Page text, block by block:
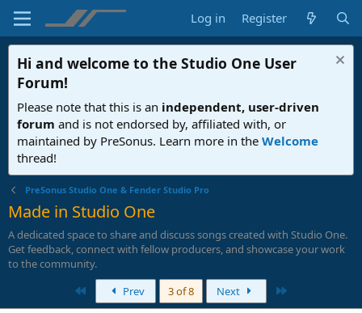
Log in Register
Hi and welcome to the Studio One User
Forum!
Please note that this is an independent, user-driven
forum and is not endorsed by, affiliated with, or
maintained by PreSonus. Learn more in the Welcome
thread!
PreSonus Studio One & Fender Studio Pro
Made in Studio One
A dedicated space to share and discuss songs created with Studio One.
Get feedback, connect with fellow producers, and showcase your work
to the community.
Prev 3 of 8 Next